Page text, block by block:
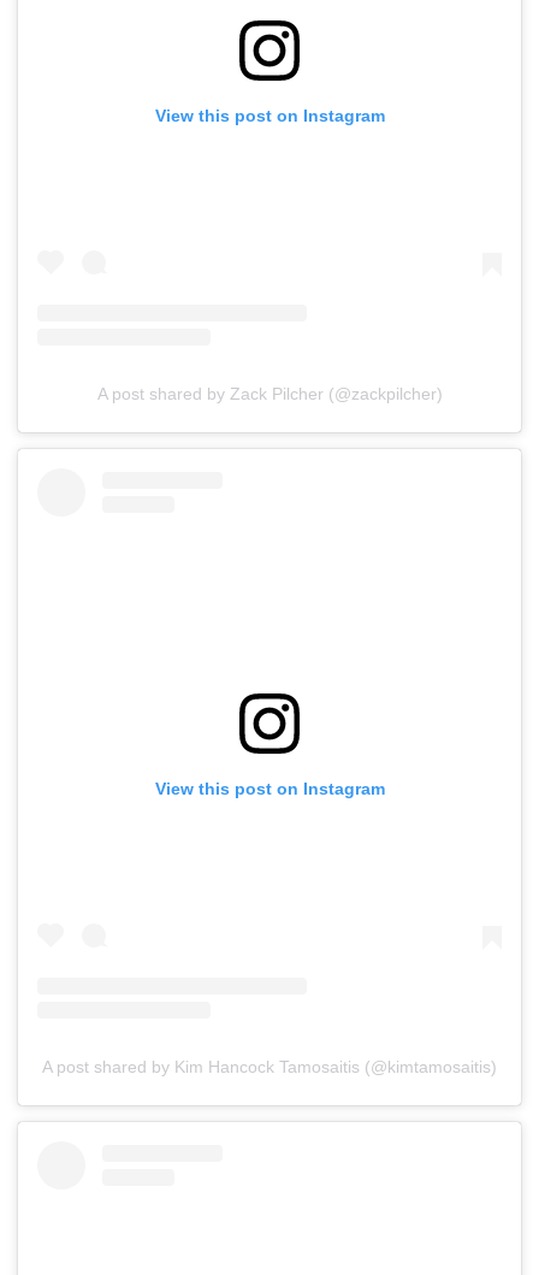
View this post on Instagram
A post shared by Zack Pilcher (@zackpilcher)
View this post on Instagram
A post shared by Kim Hancock Tamosaitis (@kimtamosaitis)